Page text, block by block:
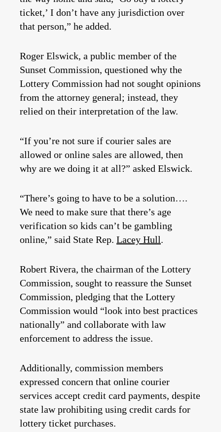
ticket,’ I don’t have any jurisdiction over
that person,” he added.
Roger Elswick, a public member of the
Sunset Commission, questioned why the
Lottery Commission had not sought opinions
from the attorney general; instead, they
relied on their interpretation of the law.
“If you’re not sure if courier sales are
allowed or online sales are allowed, then
why are we doing it at all?” asked Elswick.
“There’s going to have to be a solution….
We need to make sure that there’s age
verification so kids can’t be gambling
online,” said State Rep. Lacey Hull.
Robert Rivera, the chairman of the Lottery
Commission, sought to reassure the Sunset
Commission, pledging that the Lottery
Commission would “look into best practices
nationally” and collaborate with law
enforcement to address the issue.
Additionally, commission members
expressed concern that online courier
services accept credit card payments, despite
state law prohibiting using credit cards for
lottery ticket purchases.